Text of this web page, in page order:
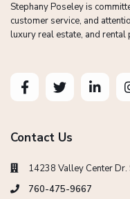
Stephany Poseley is
customer service, and
luxury real estate, and rental
Contact Us
14238 Valley Center
760-475-9667